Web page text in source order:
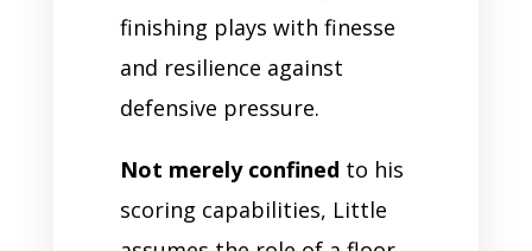
finishing plays with finesse
and resilience against
defensive pressure.
Not merely confined to his
scoring capabilities, Little